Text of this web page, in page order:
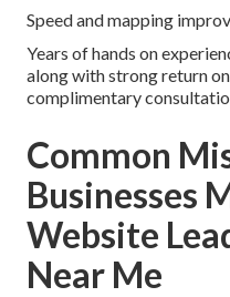
Speed and mapping
Years of hands on
along with strong return
complimentary
Common
Businesses
Website
Near Me